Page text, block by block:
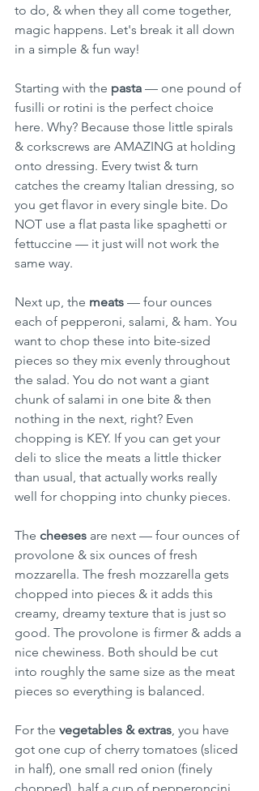
to do, & when they all come together,
magic happens. Let's break it all down
in a simple & fun way!
Starting with the pasta — one pound of
fusilli or rotini is the perfect choice
here. Why? Because those little spirals
& corkscrews are AMAZING at holding
onto dressing. Every twist & turn
catches the creamy Italian dressing, so
you get flavor in every single bite. Do
NOT use a flat pasta like spaghetti or
fettuccine — it just will not work the
same way.
Next up, the meats — four ounces
each of pepperoni, salami, & ham. You
want to chop these into bite-sized
pieces so they mix evenly throughout
the salad. You do not want a giant
chunk of salami in one bite & then
nothing in the next, right? Even
chopping is KEY. If you can get your
deli to slice the meats a little thicker
than usual, that actually works really
well for chopping into chunky pieces.
The cheeses are next — four ounces of
provolone & six ounces of fresh
mozzarella. The fresh mozzarella gets
chopped into pieces & it adds this
creamy, dreamy texture that is just so
good. The provolone is firmer & adds a
nice chewiness. Both should be cut
into roughly the same size as the meat
pieces so everything is balanced.
For the vegetables & extras , you have
got one cup of cherry tomatoes (sliced
in half), one small red onion (finely
chopped), half a cup of pepperoncini,